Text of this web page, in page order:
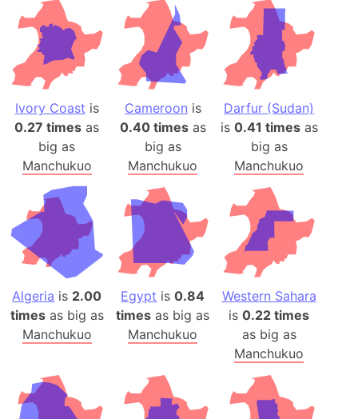
Ivory Coast is
0.27 times as
big as
Manchukuo
Cameroon is
0.40 timesas
big as
Manchukuo
Darfur (Sudan)
is 0.41 timesas
big as
Manchukuo
Algeria is 2.00
timesas big as
Manchukuo
Egypt is0.84
times as big as
Manchukuo
Western Sahara
is0.22 times
as big as
Manchukuo